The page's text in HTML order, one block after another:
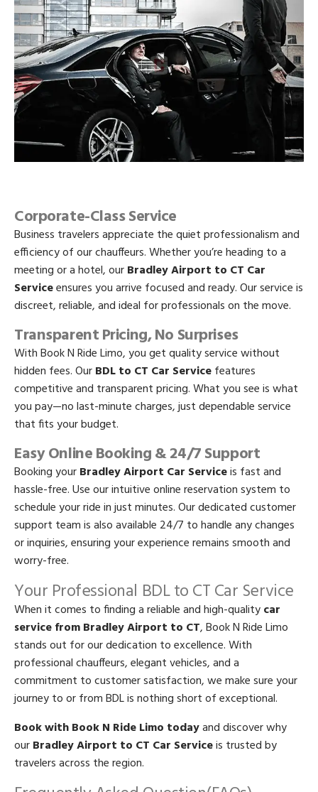
Corporate-Class Service
Business travelers appreciate the quiet professionalism and
efficiency of our chauffeurs. Whether you’re heading to a
meeting or a hotel, ourBradley Airport to CT Car
Serviceensures you arrive focused and ready. Our service is
discreet, reliable, and ideal for professionals on the move.
Transparent Pricing, No Surprises
With Book N Ride Limo, you get quality service without
hidden fees. OurBDL to CT Car Servicefeatures
competitive and transparent pricing. What you see is what
you pay—no last-minute charges, just dependable service
that fits your budget.
Easy Online Booking & 24/7 Support
Booking yourBradley Airport Car Serviceis fast and
hassle-free. Use our intuitive online reservation system to
schedule your ride in just minutes. Our dedicated customer
support team is also available 24/7 to handle any changes
or inquiries, ensuring your experience remains smooth and
worry-free.
Your Professional BDL to CT Car Service
When it comes to finding a reliable and high-qualitycar
service from Bradley Airport to CT, Book N Ride Limo
stands out for our dedication to excellence. With
professional chauffeurs, elegant vehicles, and a
commitment to customer satisfaction, we make sure your
journey to or from BDL is nothing short of exceptional.
Book with Book N Ride Limo todayand discover why
ourBradley Airport to CT Car Serviceis trusted by
travelers across the region.